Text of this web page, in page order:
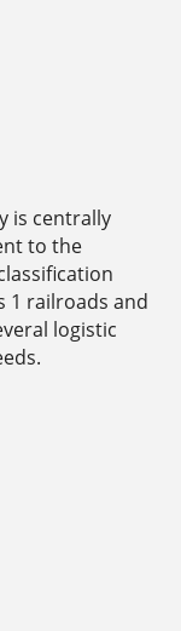
is centrally
to the
1 railroads and
logistic